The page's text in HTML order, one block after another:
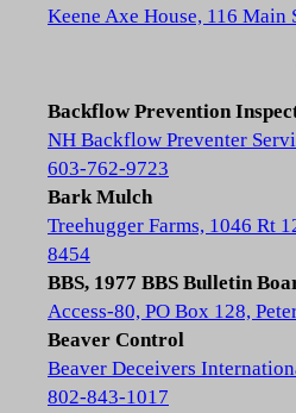
Keene Axe House, 116
Backflow Prevention
NH Backflow Preventer
603-762-9723
Bark Mulch
Treehugger Farms, 1046 Rt
8454
BBS, 1977 BBS Bulletin
Access-80, PO Box 128,
Beaver Control
Beaver Deceivers
802-843-1017